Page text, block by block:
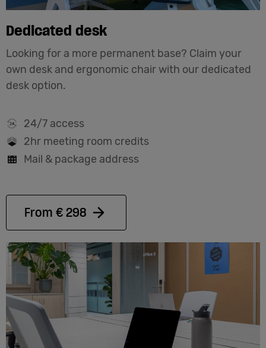
Dedicated desk
Looking for a more permanent base? Claim your
own desk and ergonomic chair with our dedicated
desk option.
24/7 access
2hr meeting room credits
Mail & package address
From € 298